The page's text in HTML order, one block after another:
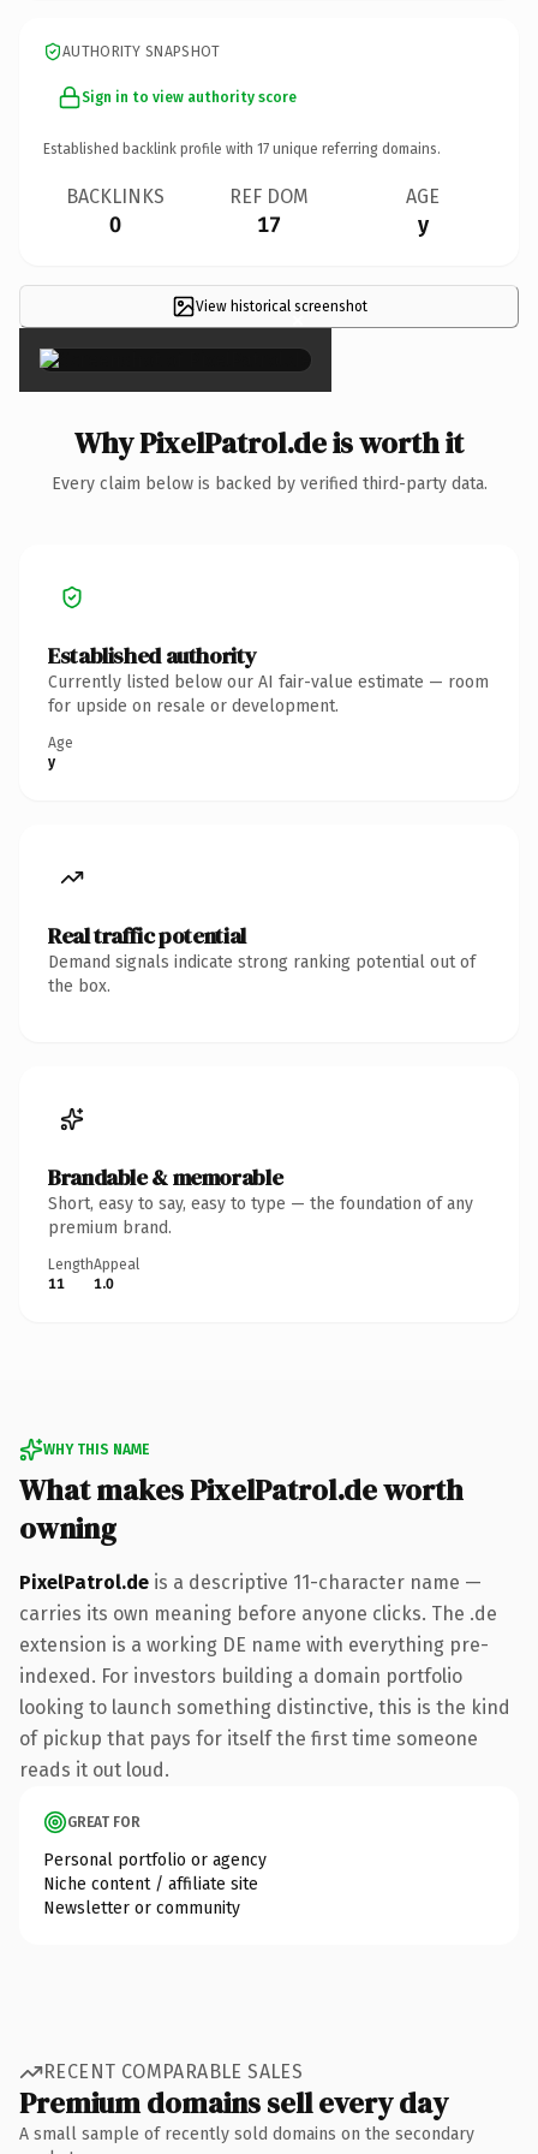
AUTHORITY SNAPSHOT
Sign in to view authority score
Established backlink profile with 17 unique referring domains.
BACKLINKS
0
REF DOM
17
AGE
y
View historical screenshot
×
Why PixelPatrol.de is worth it
Every claim below is backed by verified third-party data.
Established authority
Currently listed below our AI fair-value estimate — room
for upside on resale or development.
Age
y
Real traffic potential
Demand signals indicate strong ranking potential out of
the box.
Brandable & memorable
Short, easy to say, easy to type — the foundation of any
premium brand.
Length
11
Appeal
1.0
WHY THIS NAME
What makes PixelPatrol.de worth
owning
PixelPatrol.de is a descriptive 11-character name —
carries its own meaning before anyone clicks. The .de
extension is a working DE name with everything pre-
indexed. For investors building a domain portfolio
looking to launch something distinctive, this is the kind
of pickup that pays for itself the first time someone
reads it out loud.
GREAT FOR
Personal portfolio or agency
Niche content / affiliate site
Newsletter or community
RECENT COMPARABLE SALES
Premium domains sell every day
A small sample of recently sold domains on the secondary